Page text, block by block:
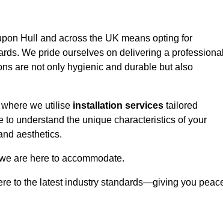
Hull and across the UK means opting for
We pride ourselves on delivering a
are not only hygienic and durable but also
we utilise installation services tailored
understand the unique characteristics of your
aesthetics.
are here to accommodate.
to the latest industry standards—giving you